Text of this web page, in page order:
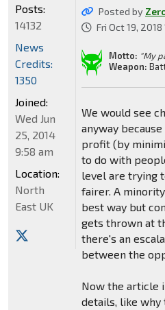
Posted by
Fri Oct 19,
Motto: "My
Weapon:
We would see
anyway
profit (by
to do with
level are trying
fairer. A
best way but
gets thrown at
there's an
between the
Now the article
details, like why
Posts:
14132
News
Credits:
1350
Joined:
Wed Jun
25, 2014
9:58 am
Location:
North
East UK